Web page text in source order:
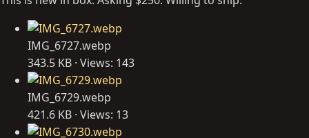
IMG_6727.webp
343.5 KB · Views: 143
IMG_6729.webp
421.6 KB · Views: 13